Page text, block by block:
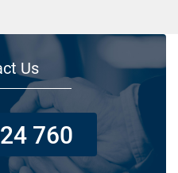
Us
760